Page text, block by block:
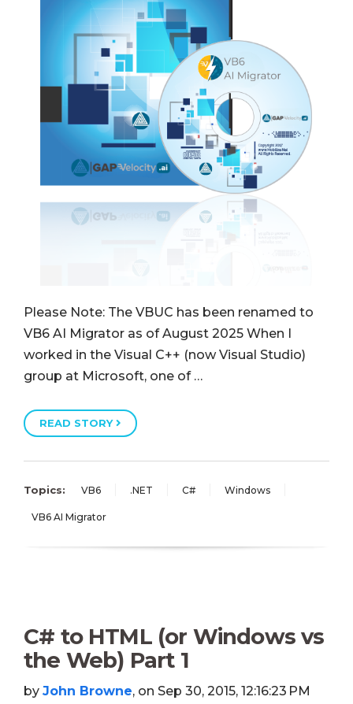
Please Note: The VBUC has been renamed to
VB6 AI Migrator as of August 2025 When I
worked in the Visual C++ (now Visual Studio)
group at Microsoft, one of …
READ STORY
Topics: VB6 .NET C# Windows
VB6 AI Migrator
C# to HTML (or Windows vs
the Web) Part 1
by John Browne, on Sep 30, 2015, 12:16:23 PM